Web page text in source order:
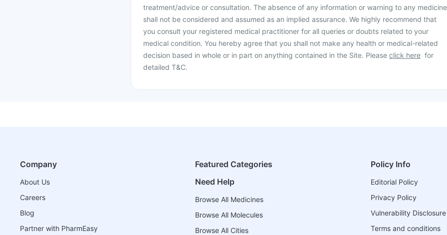
treatment/advice or consultation. The absence of any information or warning to any medicine
shall not be considered and assumed as an implied assurance. We highly recommend that
you consult your registered medical practitioner for all queries or doubts related to your
medical condition. You hereby agree that you shall not make any health or medical-related
decision based in whole or in part on anything contained in the Site. Please click here for
detailed T&C.
Company
About Us
Careers
Blog
Partner with PharmEasy
Featured Categories
Need Help
Browse All Medicines
Browse All Molecules
Browse All Cities
Policy Info
Editorial Policy
Privacy Policy
Vulnerability
Terms and conditions